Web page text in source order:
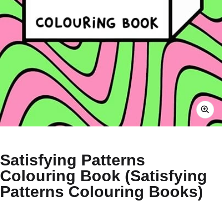
Satisfying Patterns
Colouring Book (Satisfying
Patterns Colouring Books)